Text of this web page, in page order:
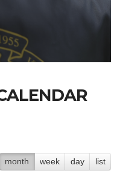
month week day list